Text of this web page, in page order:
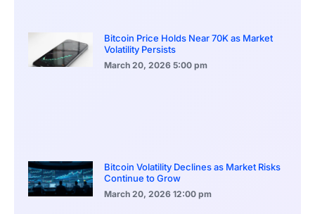
Bitcoin Price Holds Near 70K as Market
Volatility Persists
March 20, 2026 5:00 pm
Bitcoin Volatility Declines as Market Risks
Continue to Grow
March 20, 2026 12:00 pm